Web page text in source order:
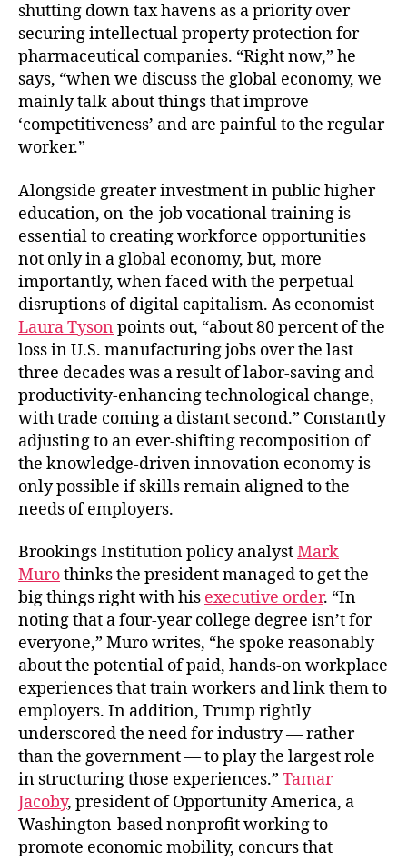
shutting down tax havens as a priority over
securing intellectual property protection for
pharmaceutical companies. “Right now,” he
says, “when we discuss the global economy, we
mainly talk about things that improve
‘competitiveness’ and are painful to the regular
worker.”
Alongside greater investment in public higher
education, on-the-job vocational training is
essential to creating workforce opportunities
not only in a global economy, but, more
importantly, when faced with the perpetual
disruptions of digital capitalism. As economist
Laura Tyson points out, “about 80 percent of the
loss in U.S. manufacturing jobs over the last
three decades was a result of labor-saving and
productivity-enhancing technological change,
with trade coming a distant second.” Constantly
adjusting to an ever-shifting recomposition of
the knowledge-driven innovation economy is
only possible if skills remain aligned to the
needs of employers.
Brookings Institution policy analystMark
Murothinks the president managed to get the
big things right with his executive order. “In
noting that a four-year college degree isn’t for
everyone,” Muro writes, “he spoke reasonably
about the potential of paid, hands-on workplace
experiences that train workers and link them to
employers. In addition, Trump rightly
underscored the need for industry — rather
than the government — to play the largest role
in structuring those experiences.” Tamar
Jacoby, president of Opportunity America, a
Washington-based nonprofit working to
promote economic mobility, concurs that